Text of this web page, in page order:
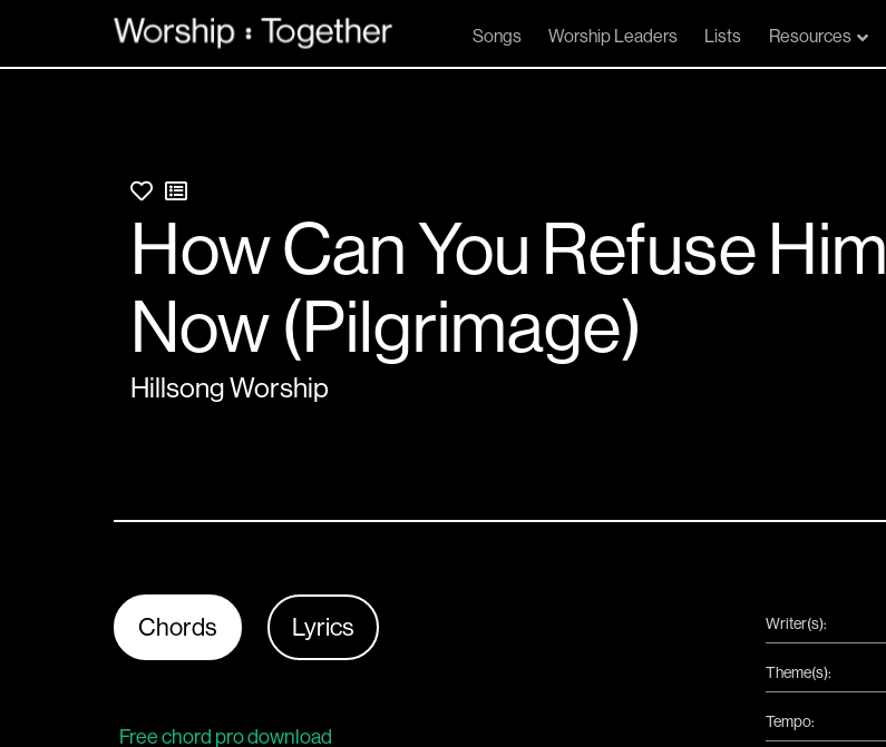
Songs Worship Leaders Lists Resources
How Can You Refuse Him
Now (Pilgrimage)
Hillsong Worship
Chords Lyrics
Free chord pro download
Writer(s):
Theme(s):
Tempo: